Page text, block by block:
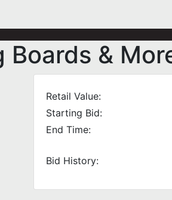
&
Retail Value:
Starting Bid:
End Time:
Bid History: